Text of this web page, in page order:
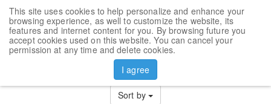
This site uses cookies to help personalize and enhance your
browsing experience, as well to customize the website, its
features and internet content for you. By browsing future you
accept cookies used on this website. You can cancel your
permission at any time and delete cookies.
I agree
4
Sort by